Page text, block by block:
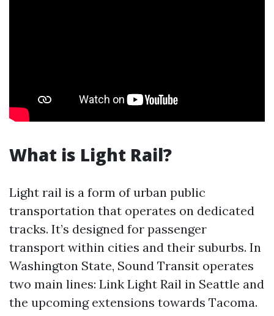
What is Light Rail?
Light rail is a form of urban public
transportation that operates on dedicated
tracks. It’s designed for passenger
transport within cities and their suburbs. In
Washington State, Sound Transit operates
two main lines: Link Light Rail in Seattle and
the upcoming extensions towards Tacoma.